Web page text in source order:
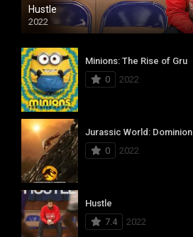
Hustle
2022
Minions: The Rise of Gru
0
2022
Jurassic World: Dominion
0
2022
Hustle
7.4
2022